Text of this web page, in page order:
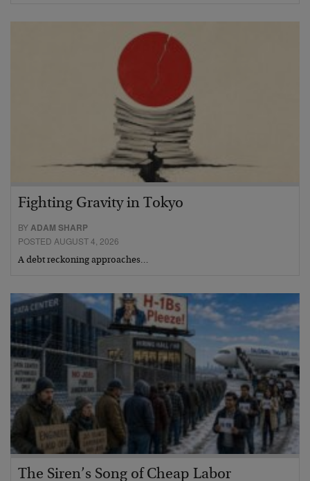
Fighting Gravity in Tokyo
BY ADAM SHARP
POSTED AUGUST 4, 2026
A debt reckoning approaches…
The Siren’s Song of Cheap Labor